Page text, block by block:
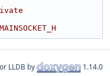
LLDB by 1.14.0